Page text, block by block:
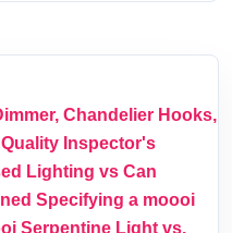
Chandelier Hooks,
Inspector's
Lighting vs Can
Specifying a moooi
Serpentine Light vs.